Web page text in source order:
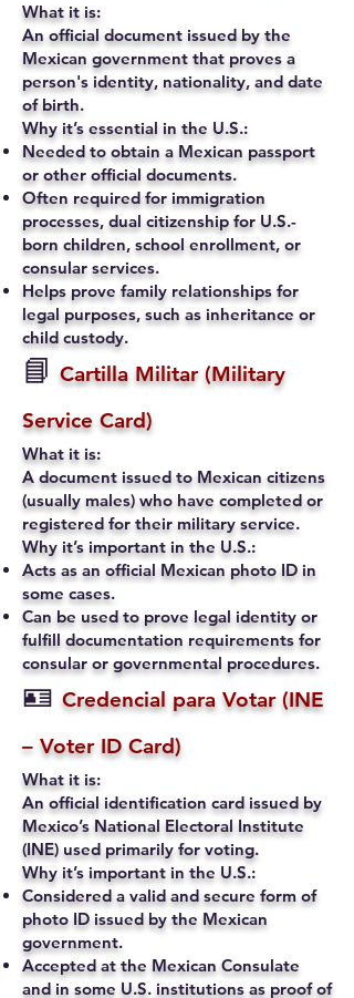
What it is:
An official document issued by the
Mexican government that proves a
person's identity, nationality, and date
of birth.
Why it’s essential in the U.S.:
Needed to obtain a Mexican passport
or other official documents.
Often required for immigration
processes, dual citizenship for U.S.-
born children, school enrollment, or
consular services.
Helps prove family relationships for
legal purposes, such as inheritance or
child custody.
📘 Cartilla Militar (Military
Service Card)
What it is:
A document issued to Mexican citizens
(usually males) who have completed or
registered for their military service.
Why it’s important in the U.S.:
Acts as an official Mexican photo ID in
some cases.
Can be used to prove legal identity or
fulfill documentation requirements for
consular or governmental procedures.
🪪 Credencial para Votar (INE
– Voter ID Card)
What it is:
An official identification card issued by
Mexico’s National Electoral Institute
(INE) used primarily for voting.
Why it’s important in the U.S.:
Considered a valid and secure form of
photo ID issued by the Mexican
government.
Accepted at the Mexican Consulate
and in some U.S. institutions as proof of